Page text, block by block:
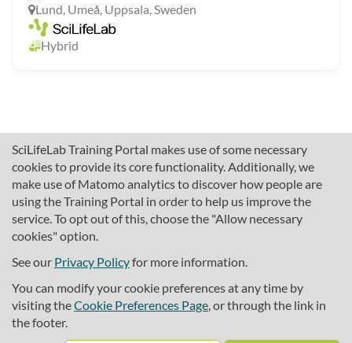
SciLifeLab Training Portal makes use of some necessary
cookies to provide its core functionality. Additionally, we
make use of Matomo analytics to discover how people are
using the Training Portal in order to help us improve the
service. To opt out of this, choose the "Allow necessary
cookies" option.
See our Privacy Policyfor more information.
You can modify your cookie preferences at any time by
visiting theCookie Preferences Page, or through the link in
the footer.
Lund, Umeå, Uppsala, Sweden
Hybrid
About SciLifeLab Training
Cookie preferences